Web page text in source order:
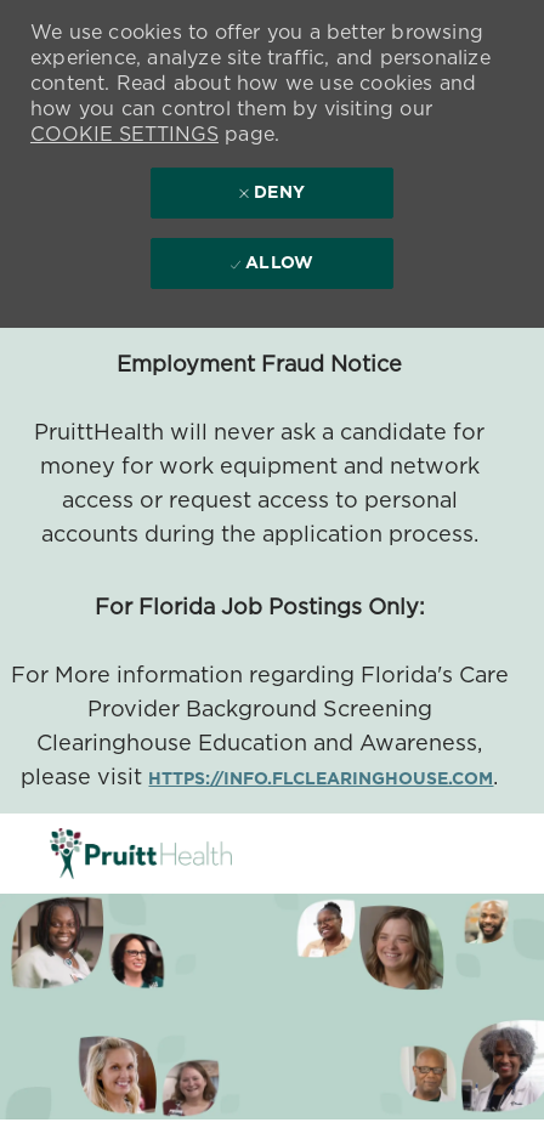
Employment Fraud Notice
PruittHealth will never ask a candidate for
money for work equipment and network
access or request access to personal
accounts during the application process.
For Florida Job Postings Only:
For More information regarding Florida's Care
Provider Background Screening
Clearinghouse Education and Awareness,
please visit HTTPS://INFO.FLCLEARINGHOUSE.COM.
We use cookies to offer you a better browsing
experience, analyze site traffic, and personalize
content. Read about how we use cookies and
how you can control them by visiting our
COOKIE SETTINGSpage.
DENY
ALLOW